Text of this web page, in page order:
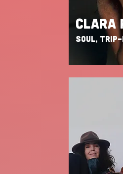
CLARA
SOUL, TRIP-